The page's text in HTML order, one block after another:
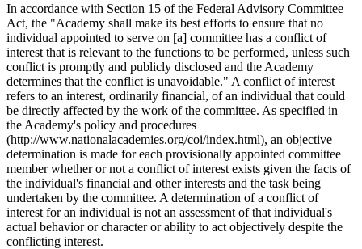
In accordance with Section 15 of the Federal Advisory Committee
Act, the "Academy shall make its best efforts to ensure that no
individual appointed to serve on [a] committee has a conflict of
interest that is relevant to the functions to be performed, unless such
conflict is promptly and publicly disclosed and the Academy
determines that the conflict is unavoidable." A conflict of interest
refers to an interest, ordinarily financial, of an individual that could
be directly affected by the work of the committee. As specified in
the Academy's policy and procedures
(http://www.nationalacademies.org/coi/index.html), an objective
determination is made for each provisionally appointed committee
member whether or not a conflict of interest exists given the facts of
the individual's financial and other interests and the task being
undertaken by the committee. A determination of a conflict of
interest for an individual is not an assessment of that individual's
actual behavior or character or ability to act objectively despite the
conflicting interest.